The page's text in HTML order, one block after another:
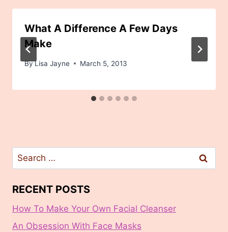
What A Difference A Few Days
Make
ByLisa Jayne March 5, 2013
Search
for:
RECENT POSTS
How To Make Your Own Facial Cleanser
An Obsession With Face Masks